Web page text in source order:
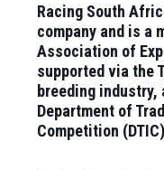
Racing South
company and is a
Association of
supported via the
breeding industry,
Department of
Competition